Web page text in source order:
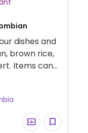
dishes and
brown rice,
Items can
like fresh
linger long
interior,
a lot of